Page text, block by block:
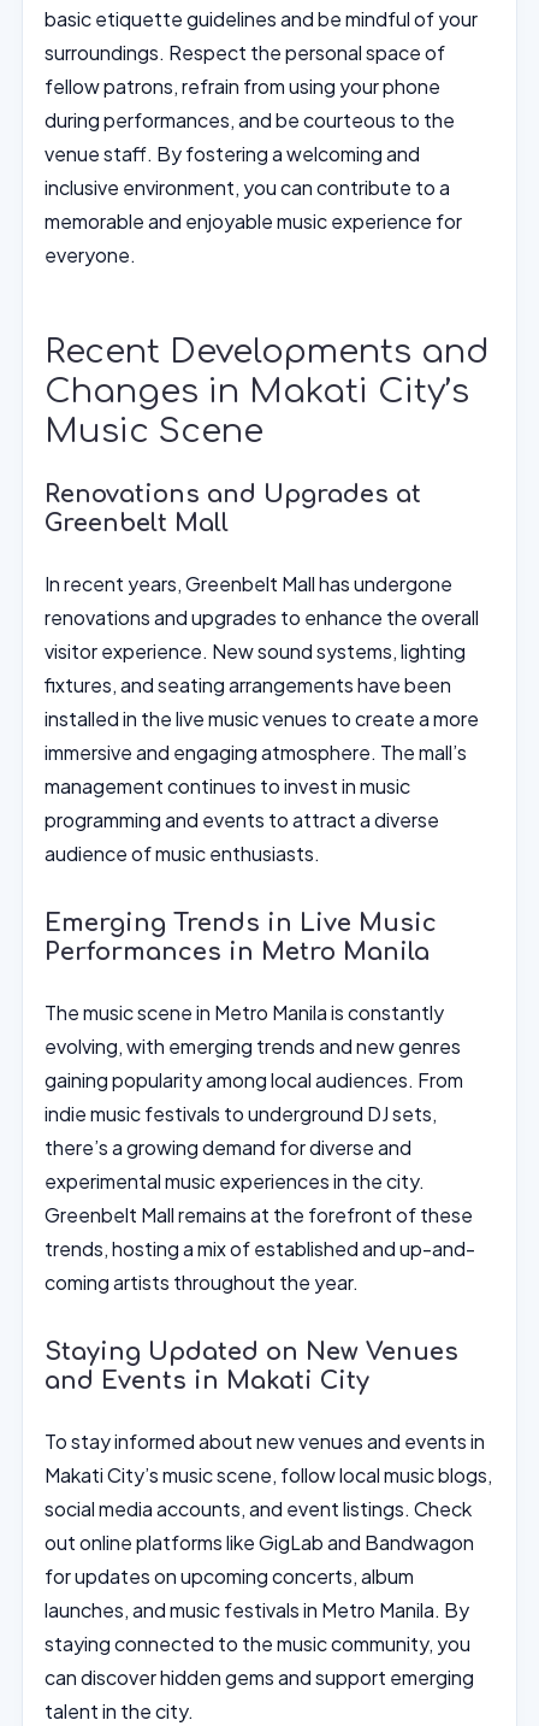
basic etiquette guidelines and be mindful of your
surroundings. Respect the personal space of
fellow patrons, refrain from using your phone
during performances, and be courteous to the
venue staff. By fostering a welcoming and
inclusive environment, you can contribute to a
memorable and enjoyable music experience for
everyone.
Recent Developments and
Changes in Makati City’s
Music Scene
Renovations and Upgrades at
Greenbelt Mall
In recent years, Greenbelt Mall has undergone
renovations and upgrades to enhance the overall
visitor experience. New sound systems, lighting
fixtures, and seating arrangements have been
installed in the live music venues to create a more
immersive and engaging atmosphere. The mall’s
management continues to invest in music
programming and events to attract a diverse
audience of music enthusiasts.
Emerging Trends in Live Music
Performances in Metro Manila
The music scene in Metro Manila is constantly
evolving, with emerging trends and new genres
gaining popularity among local audiences. From
indie music festivals to underground DJ sets,
there’s a growing demand for diverse and
experimental music experiences in the city.
Greenbelt Mall remains at the forefront of these
trends, hosting a mix of established and up-and-
coming artists throughout the year.
Staying Updated on New Venues
and Events in Makati City
To stay informed about new venues and events in
Makati City’s music scene, follow local music blogs,
social media accounts, and event listings. Check
out online platforms like GigLab and Bandwagon
for updates on upcoming concerts, album
launches, and music festivals in Metro Manila. By
staying connected to the music community, you
can discover hidden gems and support emerging
talent in the city.